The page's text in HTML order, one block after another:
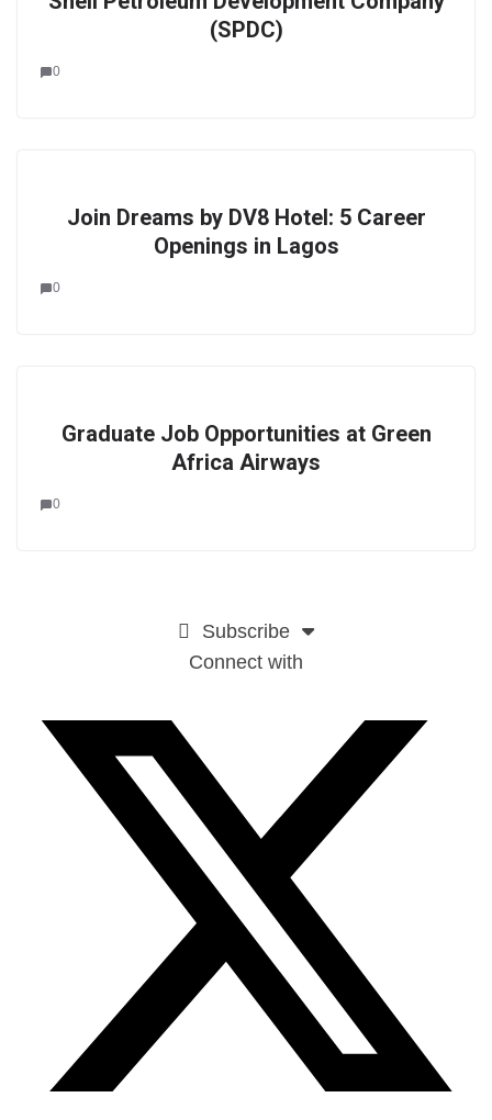
(SPDC)
0
Join Dreams by DV8 Hotel: 5 Career
Openings in Lagos
0
Graduate Job Opportunities at Green
Africa Airways
0
Subscribe
Connect with